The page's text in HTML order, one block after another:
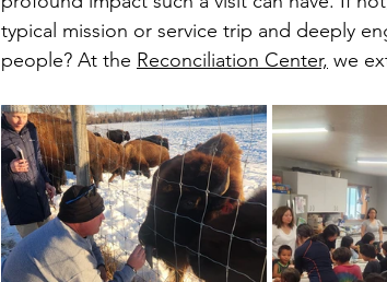
typical mission or service trip and deeply
people? At the Reconciliation Center, we